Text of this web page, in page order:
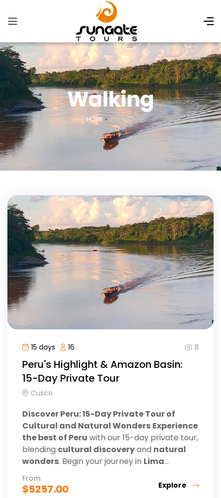
Walking
HOME»WALKING
15 days 16 8
Peru's Highlight & Amazon Basin:
15-Day Private Tour
Cusco
Discover Peru: 15-Day Private Tour of
Cultural and Natural Wonders Experience
the best of Peru with our 15-day private tour,
blending cultural discoveryand natural
wonders. Begin your journey in Lima...
From
$5257.00 Explore